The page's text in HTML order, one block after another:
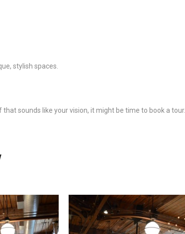
stylish spaces.
sounds like your vision, it might be time to book a tour.